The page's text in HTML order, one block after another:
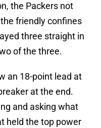
the Packers not
friendly confines
three straight in
of the three.
an 18-point lead at
at the end.
and asking what
held the top power